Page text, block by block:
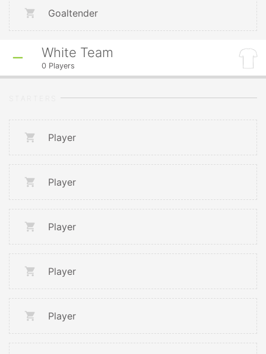
Goaltender
White Team
0 Players
Player
Player
Player
Player
Player